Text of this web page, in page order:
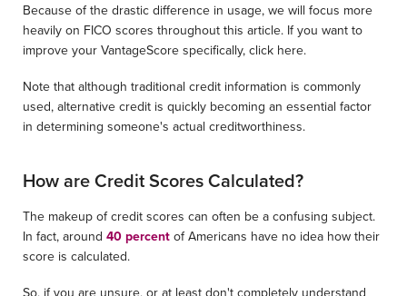
Because of the drastic difference in usage, we will focus more
heavily on FICO scores throughout this article. If you want to
improve your VantageScore specifically, click here.
Note that although traditional credit information is commonly
used, alternative credit is quickly becoming an essential factor
in determining someone's actual creditworthiness.
How are Credit Scores Calculated?
The makeup of credit scores can often be a confusing subject.
In fact, around 40 percentof Americans have no idea how their
score is calculated.